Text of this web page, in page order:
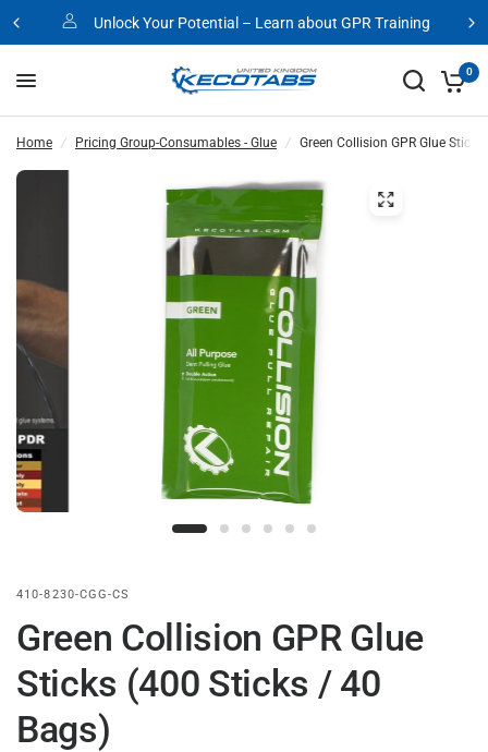
Unlock Your Potential – Learn about GPR Training
0
Home / Pricing Group-Consumables - Glue / Green Collision GPR Glue
410-8230-CGG-CS
Green Collision GPR Glue
Sticks (400 Sticks / 40
Bags)